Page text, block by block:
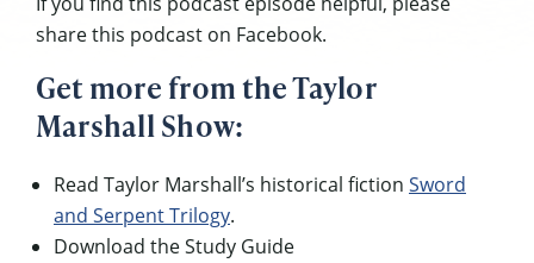
share this podcast on Facebook.
Get more from the Taylor
Marshall Show:
Read Taylor Marshall’s historical fiction Sword
and Serpent Trilogy.
Download the Study Guide